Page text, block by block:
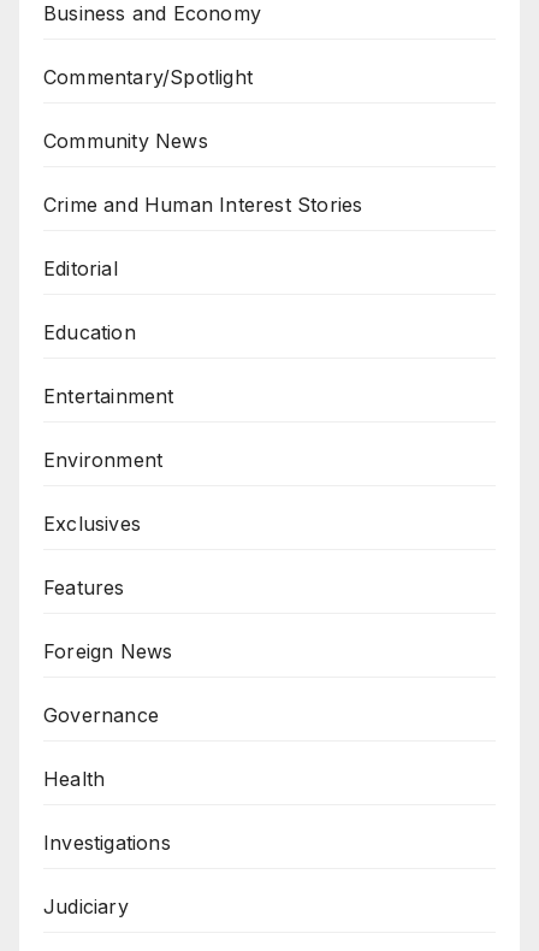
Business and Economy
Commentary/Spotlight
Community News
Crime and Human Interest Stories
Editorial
Education
Entertainment
Environment
Exclusives
Features
Foreign News
Governance
Health
Investigations
Judiciary